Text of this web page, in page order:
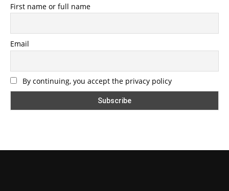
First name or full name
Email
By continuing, you accept the privacy policy